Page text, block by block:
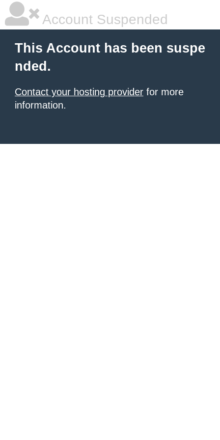
Account Suspended
This Account has been suspe
nded.
Contact your hosting provider for more
information.